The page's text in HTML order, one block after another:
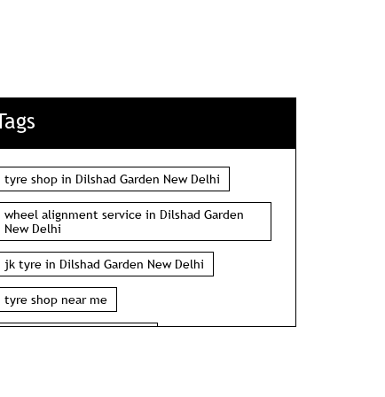
tyre shop in Dilshad Garden New Delhi
wheel alignment service in Dilshad Garden
New Delhi
jk tyre in Dilshad Garden New Delhi
tyre shop near me